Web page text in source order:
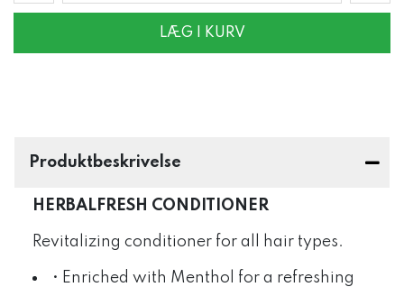
LÆG I KURV
Produktbeskrivelse
HERBALFRESH CONDITIONER
Revitalizing conditioner for all hair types.
• Enriched with Menthol for a refreshing